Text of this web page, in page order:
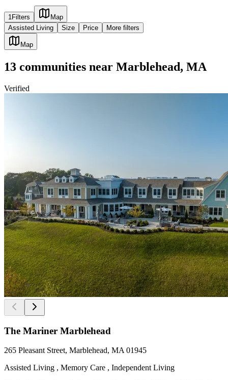
1Filters
Map
Assisted Living
Size Price More filters
Map
13 communities near Marblehead, MA
Verified
The Mariner Marblehead
265 Pleasant Street, Marblehead, MA 01945
Assisted Living , Memory Care , Independent Living